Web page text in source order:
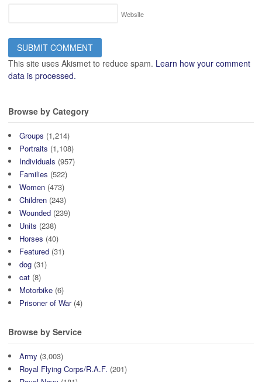
Website
This site uses Akismet to reduce spam. Learn how your comment
data is processed.
Browse by Category
Groups (1,214)
Portraits (1,108)
Individuals (957)
Families (522)
Women (473)
Children (243)
Wounded (239)
Units (238)
Horses (40)
Featured (31)
dog (31)
cat (8)
Motorbike (6)
Prisoner of War(4)
Browse by Service
Army (3,003)
Royal Flying Corps/R.A.F. (201)